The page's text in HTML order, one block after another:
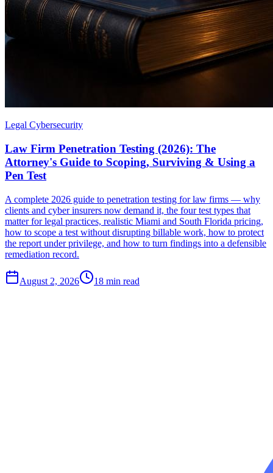
Legal Cybersecurity
Law Firm Penetration Testing (2026): The
Attorney's Guide to Scoping, Surviving & Using a
Pen Test
A complete 2026 guide to penetration testing for law firms — why
clients and cyber insurers now demand it, the four test types that
matter for legal practices, realistic Miami and South Florida pricing,
how to scope a test without disrupting billable work, how to protect
the report under privilege, and how to turn findings into a defensible
remediation record.
August 2, 2026 18 min read